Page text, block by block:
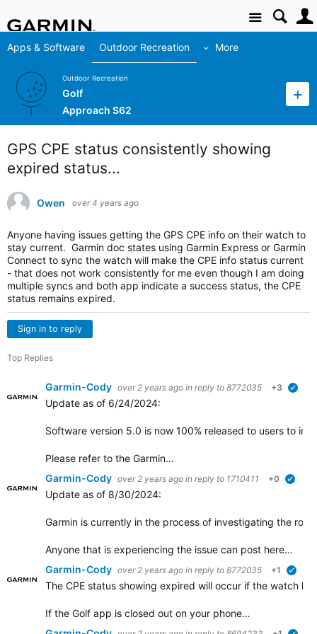
Site
Apps & Software Outdoor Recreation More
Outdoor Recreation
Golf
Approach S62
GPS CPE status consistently showing
expired status...
Owen over 4 years ago
Anyone having issues getting the GPS CPE info on their watch to
stay current. Garmin doc states using Garmin Express or Garmin
Connect to sync the watch will make the CPE info status current
- that does not work consistently for me even though I am doing
multiple syncs and both app indicate a success status, the CPE
status remains expired.
Sign in to reply
Top Replies
Garmin-Cody over 2 years ago in reply to 8772035 +3
Update as of 6/24/2024:
Software version 5.0 is now 100% released to users to
Please refer to the Garmin…
Garmin-Cody over 2 years ago in reply to 1710411 +0
Update as of 8/30/2024:
Garmin is currently in the process of investigating the
Anyone that is experiencing the issue can post here…
Garmin-Cody over 2 years ago in reply to 8772035 +1
The CPE status showing expired will occur if the watch
If the Golf app is closed out on your phone…